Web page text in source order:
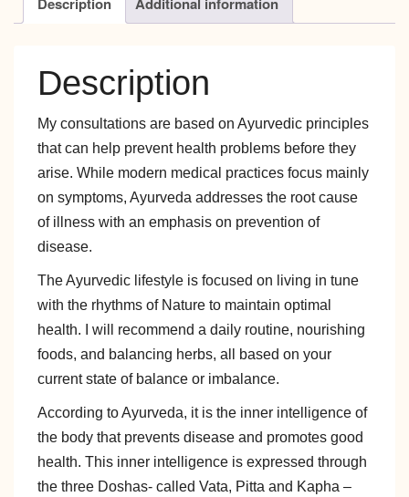
Session
Description
My consultations are based on Ayurvedic principles
that can help prevent health problems before they
arise. While modern medical practices focus mainly
on symptoms, Ayurveda addresses the root cause
of illness with an emphasis on prevention of
disease.
The Ayurvedic lifestyle is focused on living in tune
with the rhythms of Nature to maintain optimal
health. I will recommend a daily routine, nourishing
foods, and balancing herbs, all based on your
current state of balance or imbalance.
According to Ayurveda, it is the inner intelligence of
the body that prevents disease and promotes good
health. This inner intelligence is expressed through
the three Doshas- called Vata, Pitta and Kapha –